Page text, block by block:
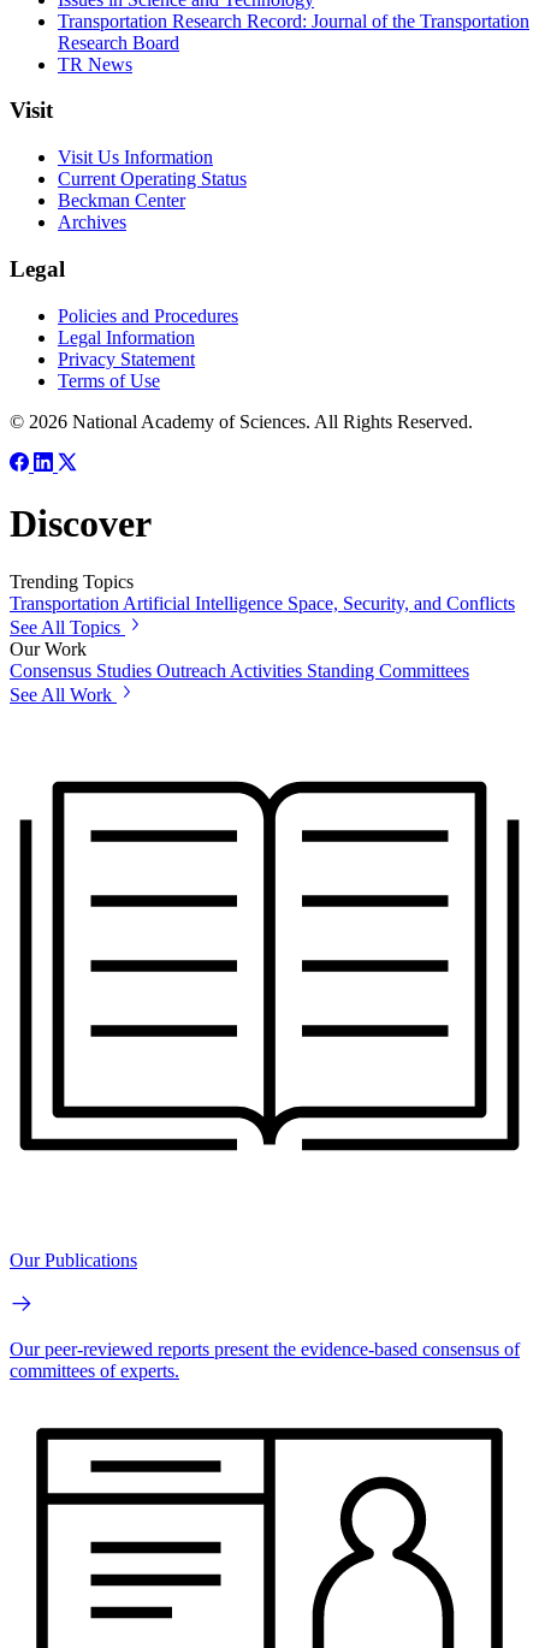
Transportation Research Record: Journal of the Transportation
Research Board
TR News
Visit
Visit Us Information
Current Operating Status
Beckman Center
Archives
Legal
Policies and Procedures
Legal Information
Privacy Statement
Terms of Use
© 2026 National Academy of Sciences. All Rights Reserved.
Discover
Trending Topics
Transportation Artificial Intelligence Space, Security, and Conflicts
See All Topics
Our Work
Consensus Studies Outreach Activities Standing Committees
See All Work
Our Publications
Our peer-reviewed reports present the evidence-based consensus of
committees of experts.